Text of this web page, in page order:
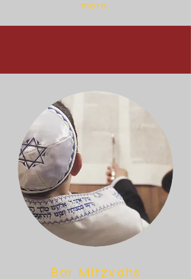
more.
Bar Mitzvahs